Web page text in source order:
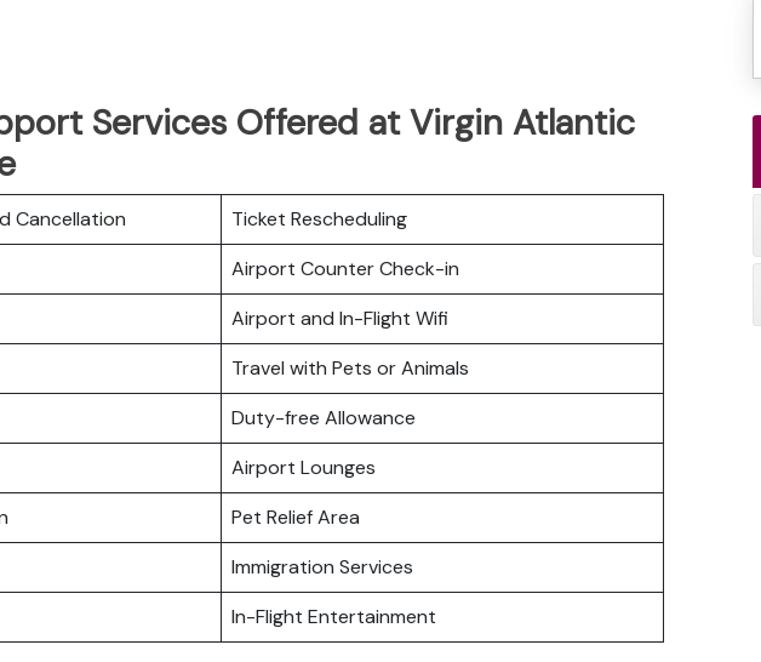
Services Offered at Virgin Atlantic
Cancellation
Ticket Rescheduling
Airport Counter Check-in
Airport and In-Flight Wifi
Travel with Pets or Animals
Duty-free Allowance
Airport Lounges
Pet Relief Area
Immigration Services
In-Flight Entertainment